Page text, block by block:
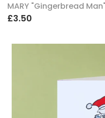
MARY "Gingerbread
£3.50